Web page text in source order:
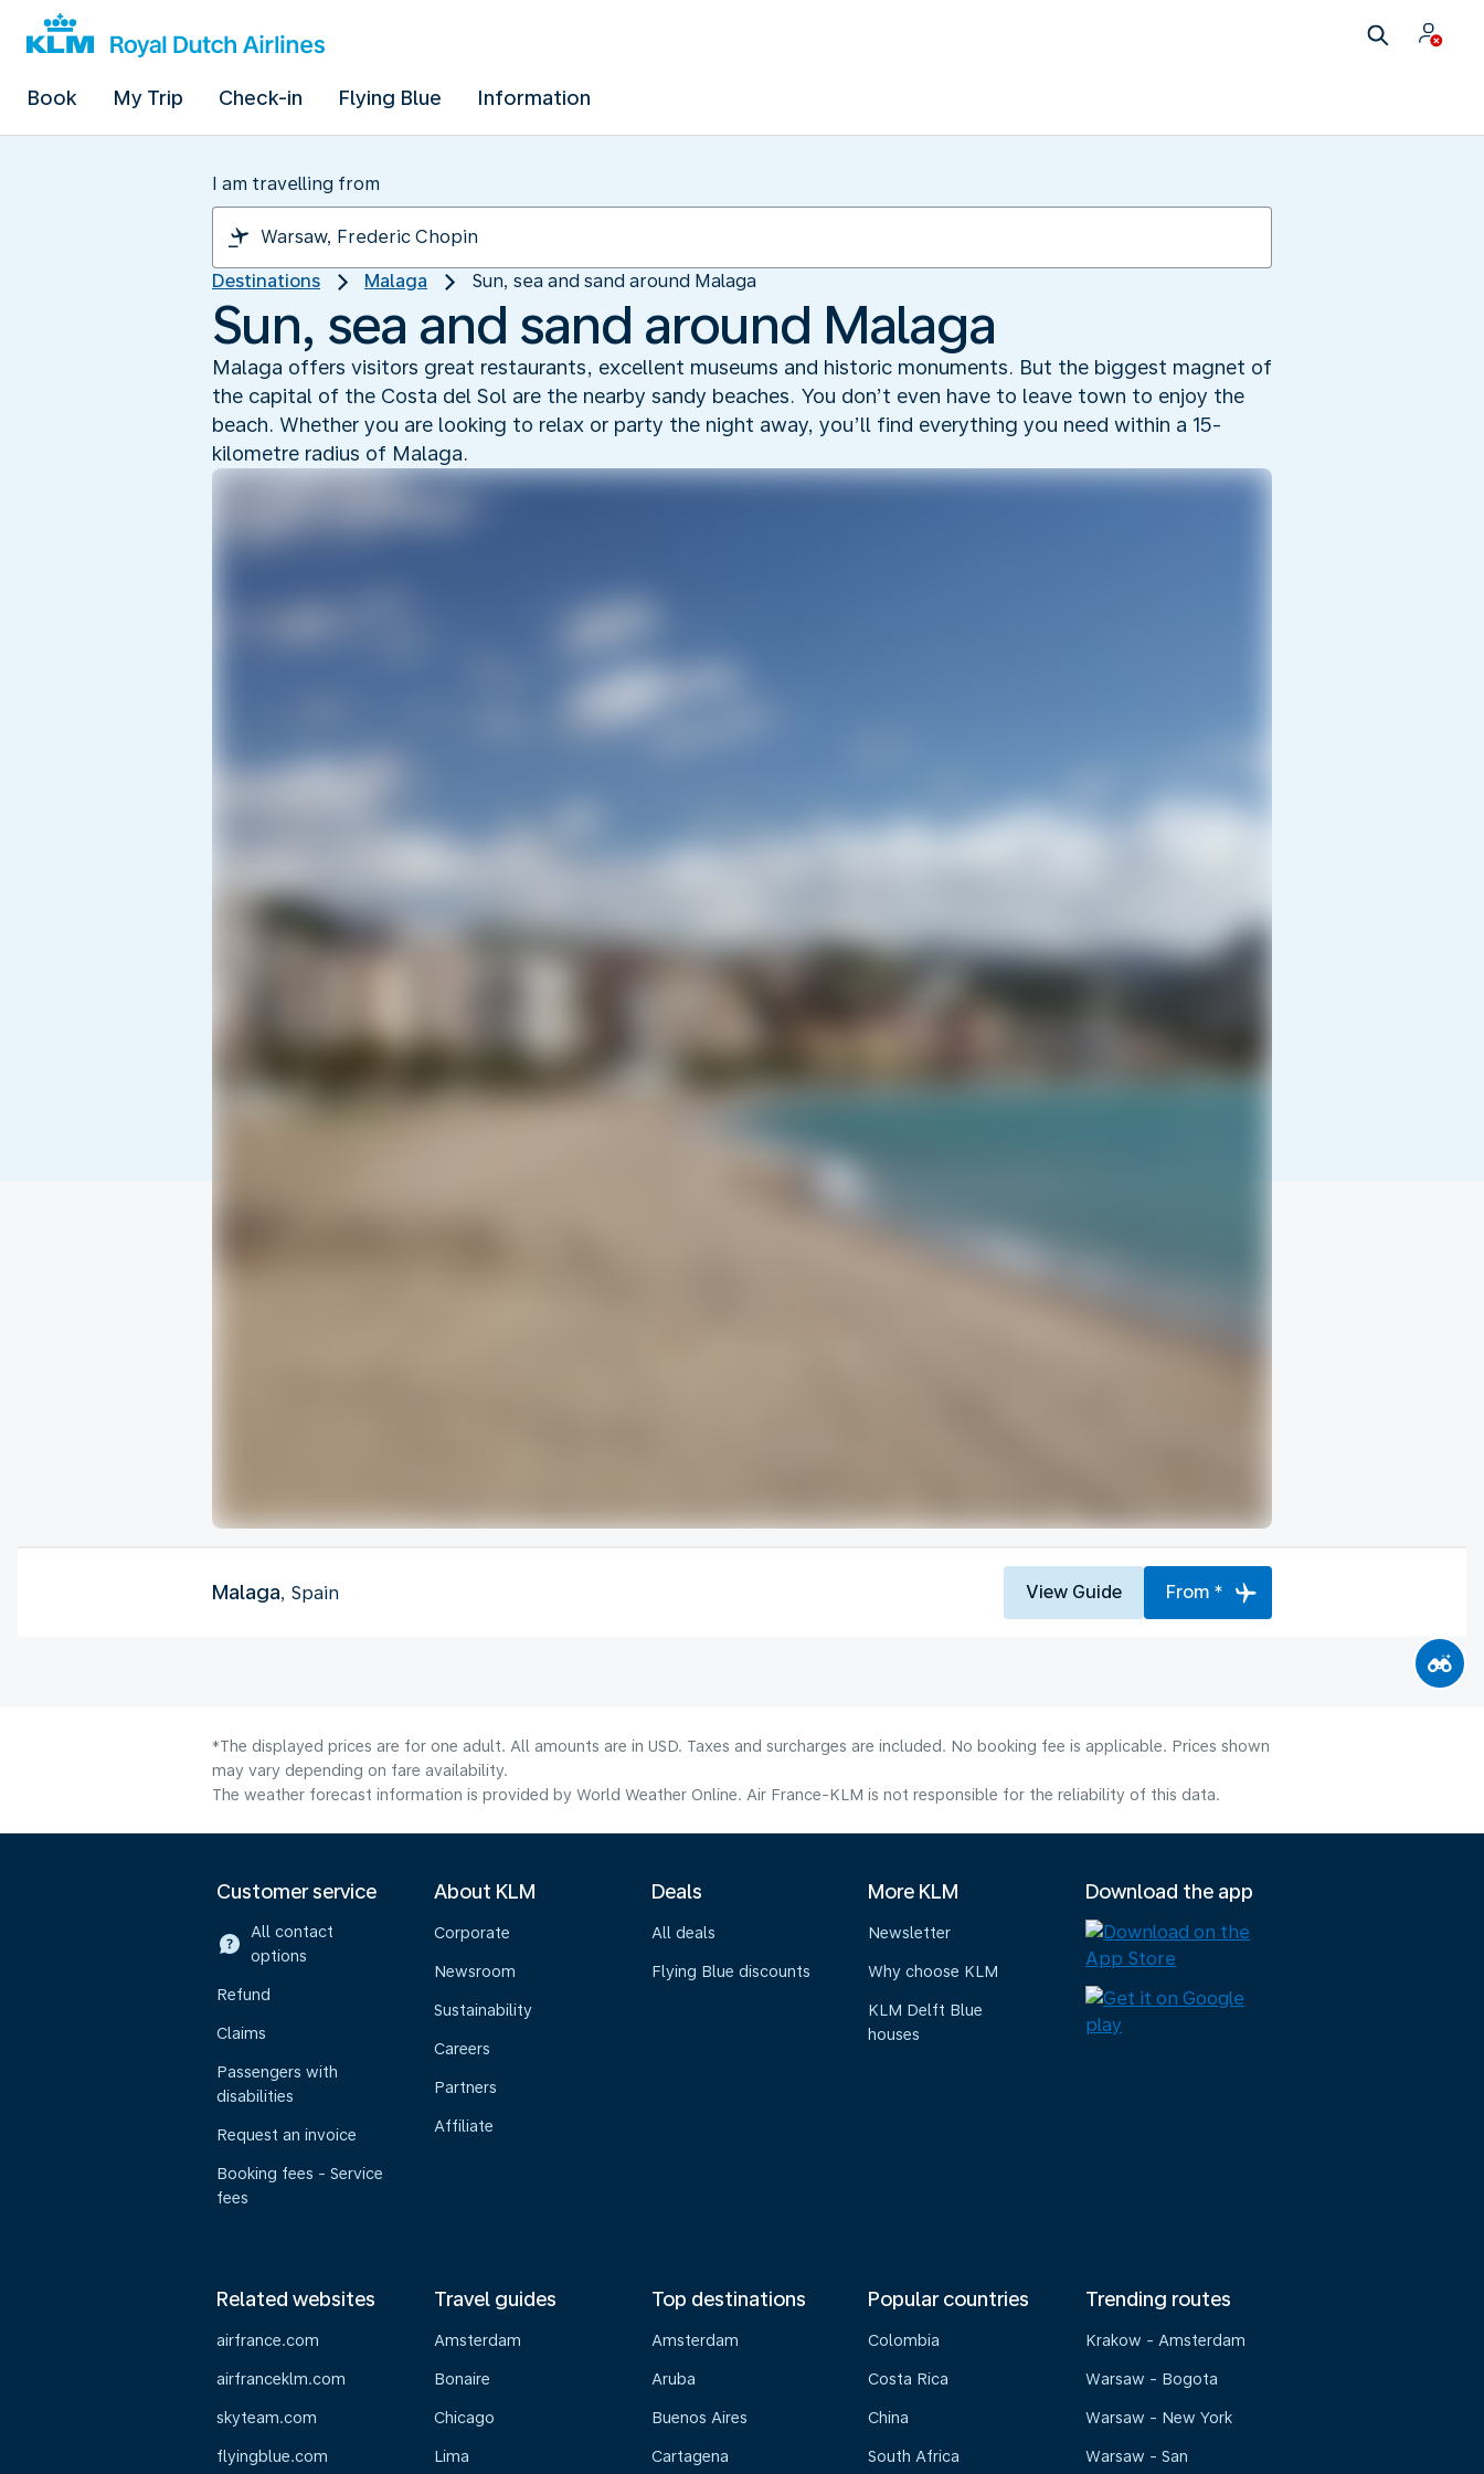
Book My Trip Check-in Flying Blue Information
I am travelling from
Destinations Malaga Sun, sea and sand around Malaga
Sun, sea and sand around Malaga
Malaga offers visitors great restaurants, excellent museums and historic monuments. But the biggest magnet of
the capital of the Costa del Sol are the nearby sandy beaches. You don’t even have to leave town to enjoy the
beach. Whether you are looking to relax or party the night away, you’ll find everything you need within a 15-
kilometre radius of Malaga.
Malaga, Spain View Guide From *
*The displayed prices are for one adult. All amounts are in USD. Taxes and surcharges are included. No booking fee is applicable. Prices shown
may vary depending on fare availability.
The weather forecast information is provided by World Weather Online. Air France-KLM is not responsible for the reliability of this data.
Customer service
All contact
options
Refund
Claims
Passengers with
disabilities
Request an invoice
Booking fees - Service
fees
About KLM
Corporate
Newsroom
Sustainability
Careers
Partners
Affiliate
Deals
All deals
Flying Blue discounts
More KLM
Newsletter
Why choose KLM
KLM Delft Blue
houses
Download the app
Related websites
airfrance.com
airfranceklm.com
skyteam.com
flyingblue.com
Travel guides
Amsterdam
Bonaire
Chicago
Lima
Top destinations
Amsterdam
Aruba
Buenos Aires
Cartagena
Popular countries
Colombia
Costa Rica
China
South Africa
Trending routes
Krakow - Amsterdam
Warsaw - Bogota
Warsaw - New York
Warsaw - San